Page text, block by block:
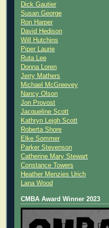
Dick Gautier
Susan George
Ron Harper
David Hedison
Will Hutchins
Piper Laurie
Ruta Lee
Donna Loren
Jerry Mathers
Michael McGreevey
Nancy Olson
Jon Provost
Jacqueline Scott
Kathryn Leigh Scott
Roberta Shore
Elke Sommer
Parker Stevenson
Catherine Mary Stewart
Constance Towers
Heather Menzies Urich
Lana Wood
CMBA Award Winner 2023